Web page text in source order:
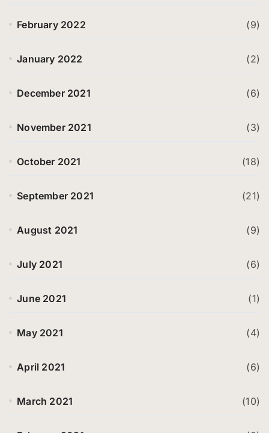
February 2022 (9)
January 2022 (2)
December 2021 (6)
November 2021 (3)
October 2021 (18)
September 2021 (21)
August 2021 (9)
July 2021 (6)
June 2021 (1)
May 2021 (4)
April 2021 (6)
March 2021 (10)